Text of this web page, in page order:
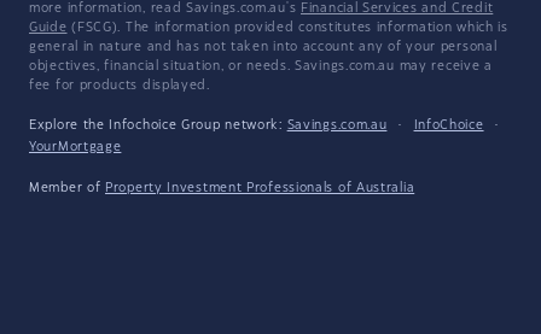
more information, read Savings.com.au's Financial Services and Credit
Guide (FSCG). The information provided constitutes information which is
general in nature and has not taken into account any of your personal
objectives, financial situation, or needs. Savings.com.au may receive a
fee for products displayed.
Explore the Infochoice Group network: Savings.com.au · InfoChoice
·
YourMortgage
Member of Property Investment Professionals of Australia